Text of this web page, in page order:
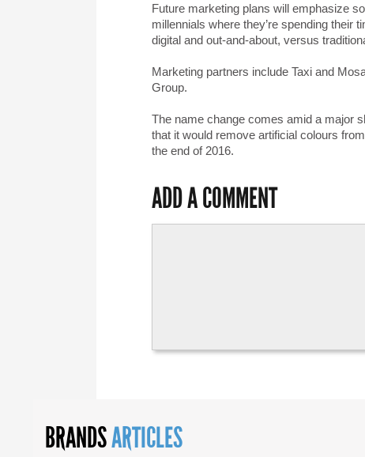
Future marketing plans will emphasize
millennials where they’re spending their
digital and out-and-about, versus
Marketing partners include Taxi and
Group.
The name change comes amid a major
that it would remove artificial colours
the end of 2016.
ADD A COMMENT
BRANDSARTICLES